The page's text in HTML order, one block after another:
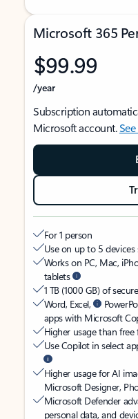
Microsoft 365
$99.99
/year
Subscription
Microsoft account.
For 1 person
Use on up to 5 devices
Works on PC, Mac,
tablets
1 TB (1000 GB) of
Word, Excel,
apps with Microsoft
Higher usage than
Use Copilot in select
Higher usage for AI
Microsoft Designer,
Microsoft Defender
personal data, and